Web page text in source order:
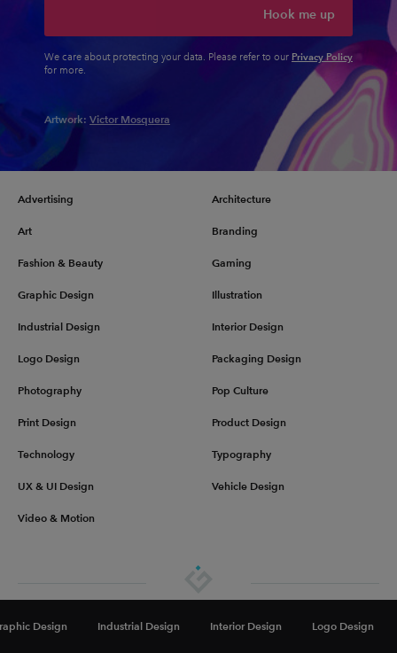
Design Industrial Design Interior Design Logo Design
Hook me up
We care about protecting your data. Please refer to our Privacy Policy
for more.
Artwork: Victor Mosquera
Advertising Architecture
Art Branding
Fashion & Beauty Gaming
Graphic Design Illustration
Industrial Design Interior Design
Logo Design Packaging Design
Photography Pop Culture
Print Design Product Design
Technology Typography
UX & UI Design Vehicle Design
Video & Motion
About Advertise Get in touch Privacy & Terms